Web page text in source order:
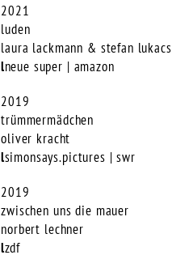
2021
luden
laura lackmann & stefan lukacs
neue super | amazon
2019
trümmermädchen
oliver kracht
simonsays.pictures | swr
2019
zwischen uns die mauer
norbert lechner
zdf